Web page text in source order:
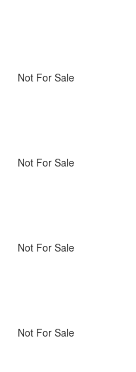
Not For Sale
Not For Sale
Not For Sale
Not For Sale